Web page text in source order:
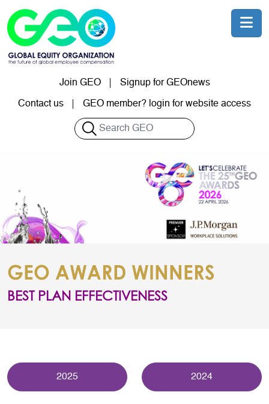
Join GEO Signup for GEOnews
User account menu
Contact us GEO member? login for website access
Search
GEO AWARD WINNERS
BEST PLAN EFFECTIVENESS
2025 2024